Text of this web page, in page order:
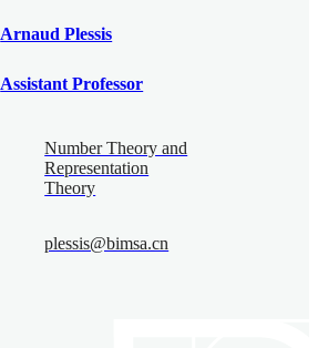
Arnaud Plessis
Assistant Professor
Number Theory and
Representation
Theory
plessis@bimsa.cn